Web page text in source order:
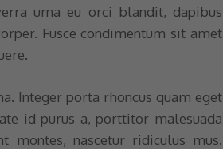
urna eu orci blandit, dapibus
Fusce condimentum sit amet
Integer porta rhoncus quam eget
id purus a, porttitor malesuada
montes, nascetur ridiculus mus.